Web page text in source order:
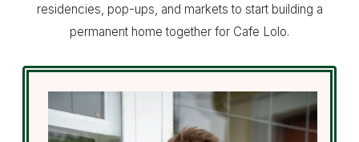
residencies, pop-ups, and markets to start building a
permanent home together for Cafe Lolo.